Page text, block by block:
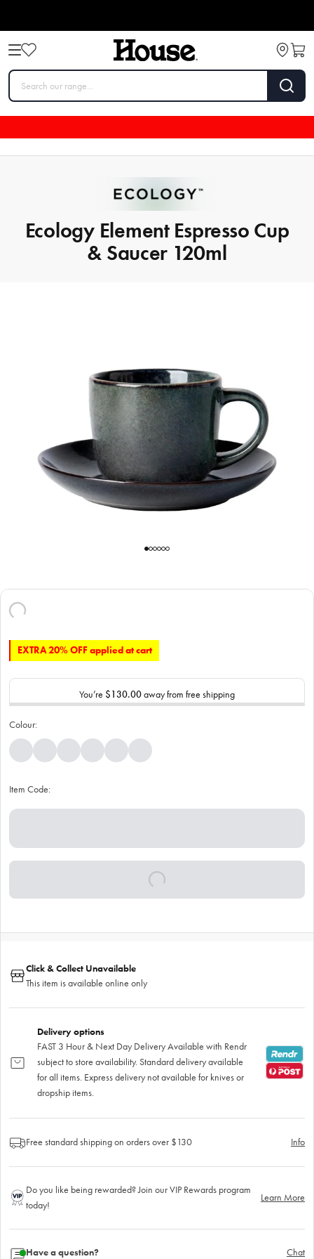
Ecology Element Espresso Cup
& Saucer 120ml
EXTRA 20% OFF applied at cart
You’re $130.00away from free shipping
Colour:
Item Code:
Click & Collect Unavailable
This item is available online only
Delivery options
FAST 3 Hour & Next Day Delivery Available with Rendr
subject to store availability. Standard delivery available
for all items. Express delivery not available for knives or
dropship items.
Free standard shipping on orders over $130 Info
Do you like being rewarded? Join our VIP Rewards program
today!
Learn More
Have a question? Chat